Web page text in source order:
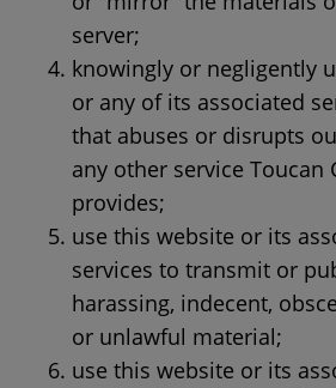
server;
knowingly or negligently
or any of its associated
that abuses or disrupts
any other service Toucan
provides;
use this website or its
services to transmit or
harassing, indecent,
or unlawful material;
use this website or its